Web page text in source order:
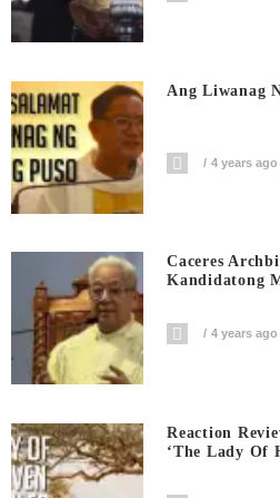
Ang Liwanag
4 years ago
Caceres
Kandidatong
4 years ago
Reaction
‘The Lady Of